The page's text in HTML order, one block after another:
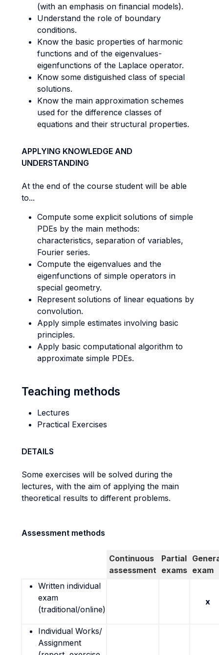
(with an emphasis on financial models).
Understand the role of boundary
conditions.
Know the basic properties of harmonic
functions and of the eigenvalues-
eigenfunctions of the Laplace operator.
Know some distiguished class of special
solutions.
Know the main approximation schemes
used for the difference classes of
equations and their structural properties.
APPLYING KNOWLEDGE AND
UNDERSTANDING
At the end of the course student will be able
to...
Compute some explicit solutions of simple
PDEs by the main methods:
characteristics, separation of variables,
Fourier series.
Compute the eigenvalues and the
eigenfunctions of simple operators in
special geometry.
Represent solutions of linear equations by
convolution.
Apply simple estimates involving basic
principles.
Apply basic computational algorithm to
approximate simple PDEs.
Teaching methods
Lectures
Practical Exercises
DETAILS
Some exercises will be solved during the
lectures, with the aim of applying the main
theoretical results to different problems.
Assessment methods
Continuous
assessment
Partial
exams exam
Written individual
exam
(traditional/online)
x
Individual Works/
Assignment